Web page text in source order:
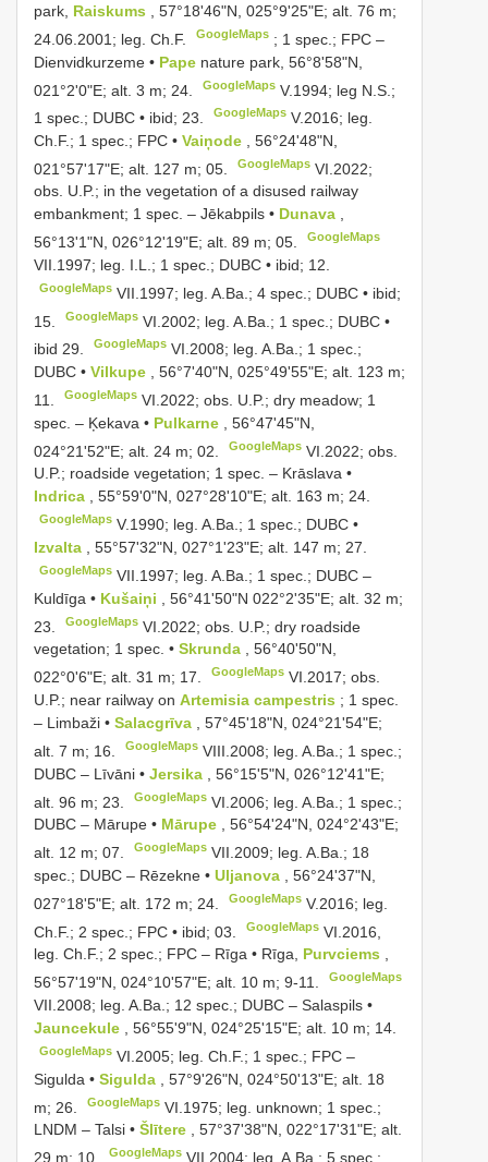
park, Raiskums
, 57°18'46"N, 025°9'25"E; alt. 76 m;
24.06.2001; leg. Ch.F.
GoogleMaps ; 1 spec.; FPC –
Dienvidkurzeme • Pape nature park, 56°8'58"N,
021°2'0"E; alt. 3 m; 24.
GoogleMaps V.1994; leg N.S.;
1 spec.; DUBC • ibid; 23.
GoogleMaps V.2016; leg.
Ch.F.; 1 spec.; FPC • Vaiņode
, 56°24'48"N,
021°57'17"E; alt. 127 m; 05.
GoogleMaps VI.2022;
obs. U.P.; in the vegetation of a disused railway
embankment; 1 spec. – Jēkabpils • Dunava ,
56°13'1"N, 026°12'19"E; alt. 89 m; 05.
GoogleMaps
VII.1997; leg. I.L.; 1 spec.; DUBC • ibid; 12.
GoogleMaps VII.1997; leg. A.Ba.;4 spec.; DUBC • ibid;
15.
GoogleMaps VI.2002; leg. A.Ba.; 1 spec.; DUBC •
ibid 29.
GoogleMaps VI.2008; leg. A.Ba.; 1 spec.;
DUBC • Vilkupe
, 56°7'40"N, 025°49'55"E; alt. 123 m;
11.
GoogleMaps VI.2022; obs. U.P.; dry meadow; 1
spec. – Ķekava • Pulkarne
, 56°47'45"N,
024°21'52"E; alt. 24 m; 02.
GoogleMaps VI.2022; obs.
U.P.; roadside vegetation; 1 spec. – Krāslava •
Indrica , 55°59'0"N, 027°28'10"E; alt. 163 m; 24.
GoogleMaps V.1990; leg. A.Ba.; 1 spec.; DUBC •
Izvalta
, 55°57'32"N, 027°1'23"E; alt. 147 m; 27.
GoogleMaps VII.1997; leg. A.Ba.; 1 spec.; DUBC –
Kuldīga • Kušaiņi
, 56°41'50"N 022°2'35"E; alt. 32 m;
23.
GoogleMaps VI.2022;obs. U.P.; dry roadside
vegetation; 1 spec. • Skrunda , 56°40'50"N,
022°0'6"E; alt. 31 m; 17.
GoogleMaps VI.2017; obs.
U.P.; near railway on Artemisia campestris ; 1 spec.
– Limbaži • Salacgrīva
, 57°45'18"N, 024°21'54"E;
alt. 7 m; 16.
GoogleMaps VIII.2008; leg. A.Ba.; 1 spec.;
DUBC – Līvāni • Jersika
, 56°15'5"N, 026°12'41"E;
alt. 96 m; 23.
GoogleMaps VI.2006; leg. A.Ba.; 1 spec.;
DUBC – Mārupe • Mārupe , 56°54'24"N, 024°2'43"E;
alt. 12 m; 07.
GoogleMaps VII.2009; leg. A.Ba.; 18
spec.; DUBC – Rēzekne • Uljanova
, 56°24'37"N,
027°18'5"E; alt. 172 m; 24.
GoogleMaps V.2016; leg.
Ch.F.; 2 spec.; FPC • ibid; 03. GoogleMaps VI.2016,
leg. Ch.F.; 2 spec.; FPC – Rīga • Rīga, Purvciems ,
56°57'19"N, 024°10'57"E; alt. 10 m; 9-11.
GoogleMaps
VII.2008; leg. A.Ba.; 12 spec.; DUBC – Salaspils •
Jauncekule
, 56°55'9"N, 024°25'15"E; alt. 10 m; 14.
GoogleMaps VI.2005; leg. Ch.F.; 1 spec.; FPC –
Sigulda • Sigulda
, 57°9'26"N, 024°50'13"E; alt. 18
m; 26.
GoogleMaps VI.1975; leg. unknown; 1 spec.;
LNDM – Talsi • Šlītere , 57°37'38"N, 022°17'31"E; alt.
29 m; 10.
GoogleMaps VII.2004; leg. A.Ba.;5 spec.;